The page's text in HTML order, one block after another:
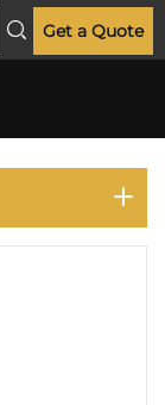
Get a Quote